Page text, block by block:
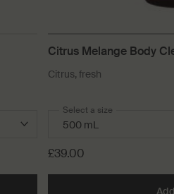
Aromatique Hand Balm to cart
Citrus Melange Body
Citrus, fresh
Select a size
£39.00